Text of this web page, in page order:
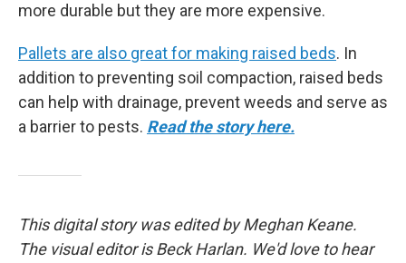
more durable but they are more expensive.
Pallets are also great for making raised beds. In
addition to preventing soil compaction, raised beds
can help with drainage, prevent weeds and serve as
a barrier to pests. Read the story here.
This digital story was edited by Meghan Keane.
The visual editor is Beck Harlan. We'd love to hear